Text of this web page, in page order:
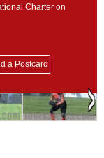
Charter on
a Postcard